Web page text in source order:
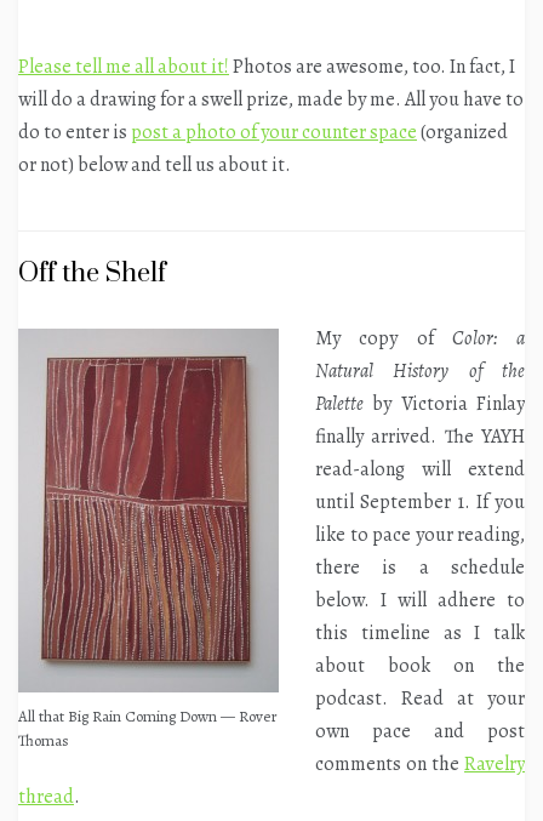
Please tell me all about it!Photos are awesome, too. In fact, I
will do a drawing for a swell prize, made by me. All you have to
do to enter is post a photo of your counter space(organized
or not) below and tell us about it.
Off the Shelf
All that Big Rain Coming Down — Rover
Thomas
My copy of Color: a
Natural History of the
Palette by Victoria Finlay
finally arrived. The YAYH
read-along will extend
until September 1. If you
like to pace your reading,
there is a schedule
below. I will adhere to
this timeline as I talk
about book on the
podcast. Read at your
own pace and post
comments on the Ravelry
thread.